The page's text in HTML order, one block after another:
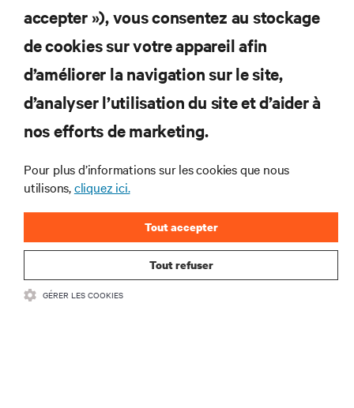
S'INSCRIRE
RESSOURCES
SOUTIEN
ENTREPRISE
COMMUNIQUEZ AVEC NOUS
accepter »), vous consentez au stockage
de cookies sur votre appareil afin
d’améliorer la navigation sur le site,
d’analyser l’utilisation du site et d’aider à
nos efforts de marketing.
Pour plus d’informations sur les cookies que nous
utilisons,cliquez ici.
Tout refuser
Tout accepter
GÉRER LES COOKIES